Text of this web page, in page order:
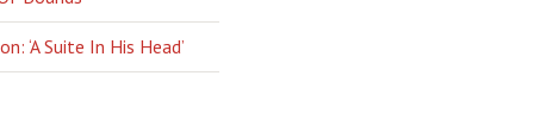
‘A Suite In His Head’